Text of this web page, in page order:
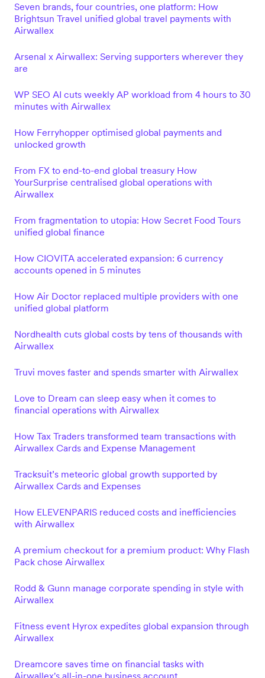
Seven brands, four countries, one platform: How
Brightsun Travel unified global travel payments with
Airwallex
Arsenal x Airwallex: Serving supporters wherever they
are
WP SEO AI cuts weekly AP workload from 4 hours to 30
minutes with Airwallex
How Ferryhopper optimised global payments and
unlocked growth
From FX to end-to-end global treasury How
YourSurprise centralised global operations with
Airwallex
From fragmentation to utopia: How Secret Food Tours
unified global finance
How CIOVITA accelerated expansion: 6 currency
accounts opened in 5 minutes
How Air Doctor replaced multiple providers with one
unified global platform
Nordhealth cuts global costs by tens of thousands with
Airwallex
Truvi moves faster and spends smarter with Airwallex
Love to Dream can sleep easy when it comes to
financial operations with Airwallex
How Tax Traders transformed team transactions with
Airwallex Cards and Expense Management
Tracksuit’s meteoric global growth supported by
Airwallex Cards and Expenses
How ELEVENPARIS reduced costs and inefficiencies
with Airwallex
A premium checkout for a premium product: Why Flash
Pack chose Airwallex
Rodd & Gunn manage corporate spending in style with
Airwallex
Fitness event Hyrox expedites global expansion through
Airwallex
Dreamcore saves time on financial tasks with
Airwallex's all-in-one business account